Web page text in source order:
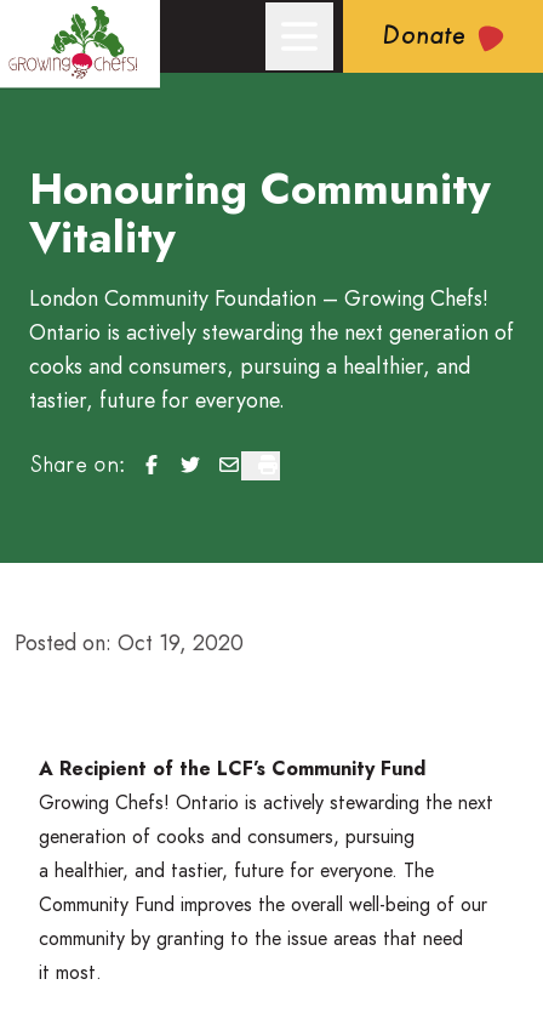
Donate
Growing Chefs! Ontario: Honouring Community Vitality
Honouring Community
Vitality
London Community Foundation – Growing Chefs!
Ontario is actively stewarding the next generation of
cooks and consumers, pursuing a healthier, and
tastier, future for everyone.
Share on: Honouring Community Vitality
Honouring Community Vitality
Honouring Community Vitality
Posted on: Oct 19, 2020
A Recipient of the LCF’s Community Fund
Growing Chefs! Ontario is actively stewarding the next
generation of cooks and consumers, pursuing
a healthier, and tastier, future for everyone. The
Community Fund improves the overall well-being of our
community by granting to the issue areas that need
it most.